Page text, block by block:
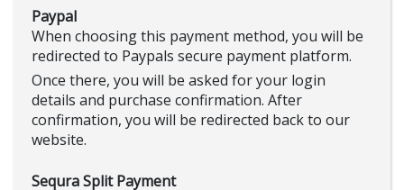
Paypal
When choosing this payment method, you will be
redirected to Paypals secure payment platform.
Once there, you will be asked for your login
details and purchase confirmation. After
confirmation, you will be redirected back to our
website.
Sequra Split Payment